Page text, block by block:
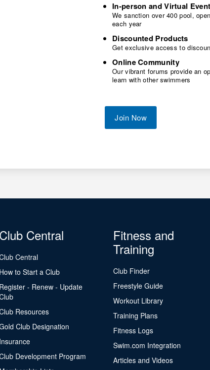
In-person and Virtual
We sanction over 400 pool,
each year
Discounted Products
Get exclusive access to
Online Community
Our vibrant forums provide an
learn with other swimmers
Join Now
Club Central
Central
How to Start a Club
Register - Renew - Update
Resources
Club Designation
Insurance
Development Program
Fitness and
Training
Club Finder
Freestyle Guide
Workout Library
Training Plans
Fitness Logs
Swim.com Integration
Articles and Videos